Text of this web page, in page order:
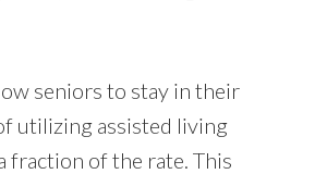
seniors to stay in their
utilizing assisted living
fraction of the rate. This